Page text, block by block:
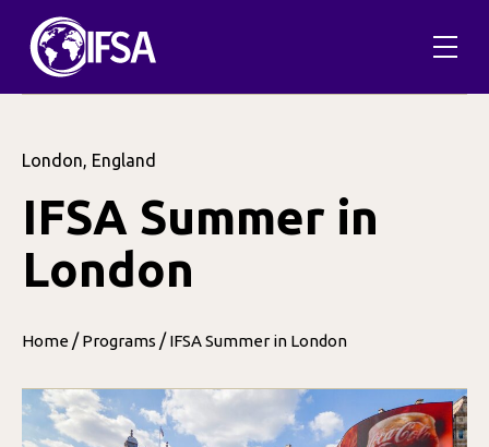
London, England
IFSA Summer in
London
Home / Programs / IFSA Summer in London